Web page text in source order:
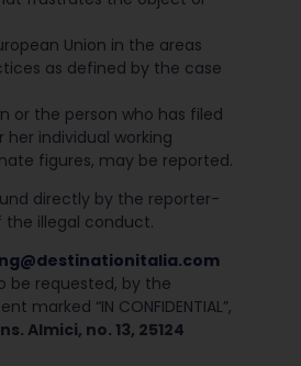
Union in the areas
as defined by the case
or the person who has filed
individual working
figures, may be reported.
directly by the reporter-
the illegal conduct.
estinationitalia.com
be requested, by the
“IN CONFIDENTIAL”,
Almici, no. 13, 25124